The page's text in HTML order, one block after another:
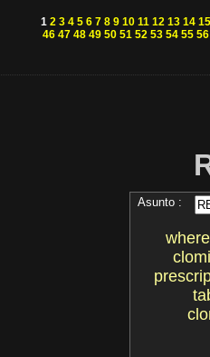
1 2 3 4 5 6 7 8 9 10 11 12 13 14 15
46 47 48 49 50 51 52 53 54 55 56
Asunto :